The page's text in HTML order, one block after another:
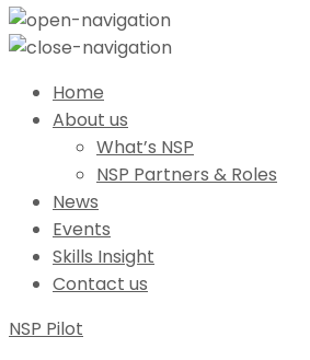
Home
About us
What’s NSP
NSP Partners & Roles
News
Events
Skills Insight
Contact us
NSP Pilot